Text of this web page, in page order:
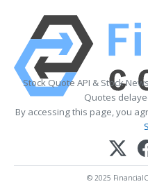
Stock Quote API & Stock
Quotes
By accessing this page, you
© 2025